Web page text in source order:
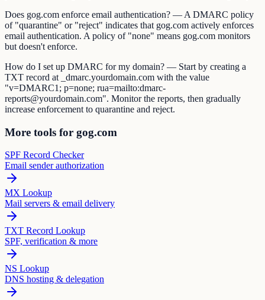
Does gog.com enforce email authentication? — A DMARC policy
of "quarantine" or "reject" indicates that gog.com actively enforces
email authentication. A policy of "none" means gog.com monitors
but doesn't enforce.
How do I set up DMARC for my domain? — Start by creating a
TXT record at _dmarc.yourdomain.com with the value
"v=DMARC1; p=none; rua=mailto:dmarc-
reports@yourdomain.com". Monitor the reports, then gradually
increase enforcement to quarantine and reject.
More tools for gog.com
SPF Record Checker
Email sender authorization
MX Lookup
Mail servers & email delivery
TXT Record Lookup
SPF, verification & more
NS Lookup
DNS hosting & delegation